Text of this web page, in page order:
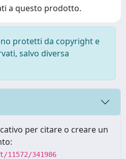
a questo prodotto.
protetti da copyright e
salvo diversa
per citare o creare un
341986